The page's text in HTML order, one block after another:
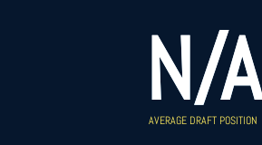
N/A
AVERAGE DRAFT POSITION